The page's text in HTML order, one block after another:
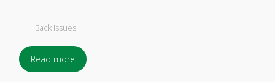
Back Issues
Read more